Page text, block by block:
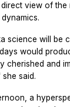
view of the
science will be
would
cherished and
said.
a